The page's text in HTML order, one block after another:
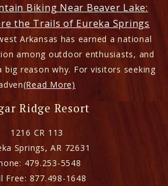
Biking Near Beaver Lake:
the Trails of Eureka Springs
Arkansas has earned a national
among outdoor enthusiasts, and
big reason why. For visitors seeking
(Read More)
Ridge Resort
1216 CR 113
Springs,AR 72631
479.253-5548
Free: 877.498-1648